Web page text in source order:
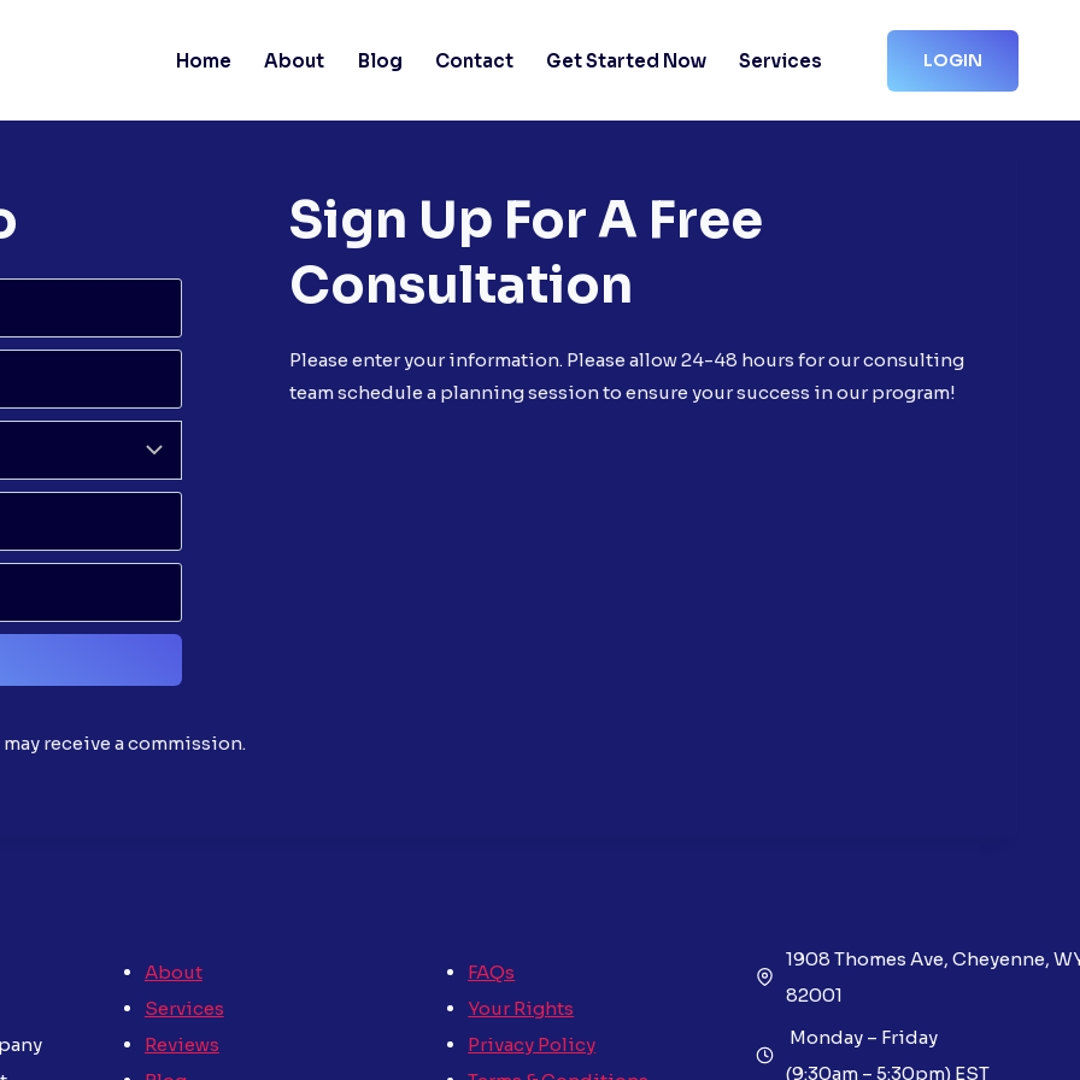
Home About Blog Contact Get Started Now Services LOGIN
Sign Up For A Free
Consultation
Please enter your information. Please allow 24-48 hours for our consulting
team schedule a planning session to ensure your success in our program!
receive a commission.
About
Services
Reviews
FAQs
Your Rights
Privacy Policy
1908 Thomes Ave, Cheyenne,
82001
Monday – Friday
(9:30am – 5:30pm) EST